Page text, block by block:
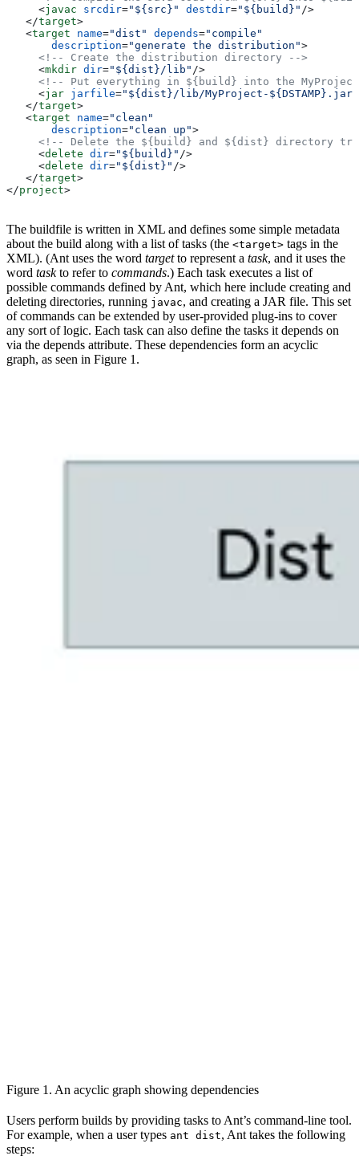
     <
javac srcdir="${src}" destdir="${build}" />
   </
target>
   <
target name="dist" depends="compile"
       description
="generate the distribution">
     <!-- Create the distribution directory -->
     <
mkdir dir="${dist}/lib" />
<!-- Put everything in ${build} into the
     <
jar jarfile="${dist}/lib/MyProject-${DSTAMP}.jar"
   </
target>
   <
target name="clean"
       description
="clean up">
<!-- Delete the ${build} and ${dist} directory
     <
delete dir="${build}" />
     <
delete dir="${dist}" />
   </
target>
</project>
The buildfile is written in XML and defines some simple metadata
about the build along with a list of tasks (the <target> tags in the
XML). (Ant uses the word targetto represent a task, and it uses the
word taskto refer to commands.) Each task executes a list of
possible commands defined by Ant, which here include creating and
deleting directories, running javac, and creating a JAR file. This set
of commands can be extended by user-provided plug-ins to cover
any sort of logic. Each task can also define the tasks it depends on
via the depends attribute. These dependencies form an acyclic
graph, as seen in Figure 1.
Figure 1. An acyclic graph showing dependencies
Users perform builds by providing tasks to Ant’s command-line tool.
For example, when a user types ant dist, Ant takes the following
steps: